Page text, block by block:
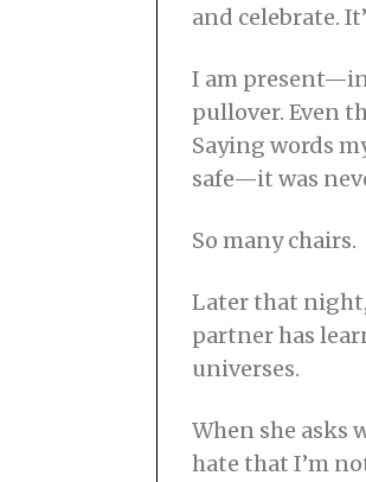
and celebrate.
I am
pullover. Even
Saying words
safe—it was
So many chairs.
Later that
partner has
universes.
When she asks
hate that I’m